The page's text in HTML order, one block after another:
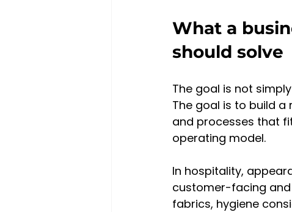
What a
should solve
The goal is not
The goal is to build
and processes that
operating model.
In hospitality,
customer-facing
fabrics, hygiene